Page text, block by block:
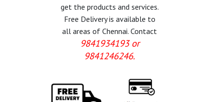
get the products and services.
Free Delivery is available to
all areas of Chennai. Contact
9841934193 or
9841246246.